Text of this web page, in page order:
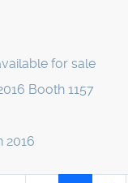
for sale
Booth 1157
2016